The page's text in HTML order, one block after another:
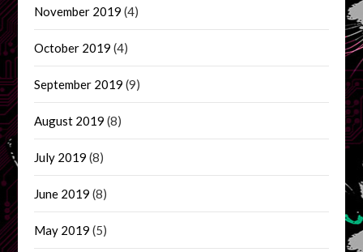
November 2019 (4)
October 2019 (4)
September 2019 (9)
August 2019 (8)
July 2019 (8)
June 2019 (8)
May 2019 (5)